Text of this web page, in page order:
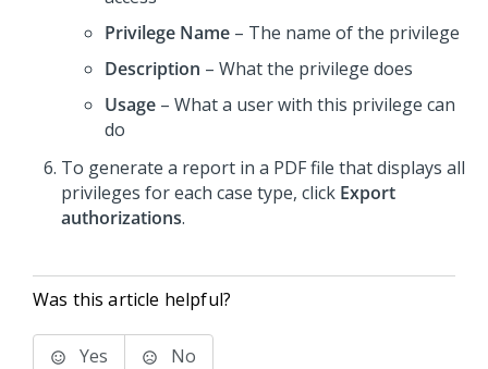
Privilege Name – The name of the privilege
Description – What the privilege does
Usage – What a user with this privilege can
do
To generate a report in a PDF file that displays all
privileges for each case type, click Export
authorizations.
Was this article helpful?
Yes No